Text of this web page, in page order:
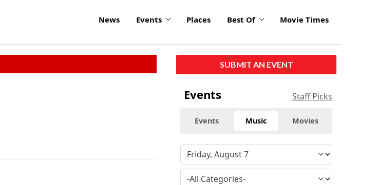
News Events Places Best Of Movie Times
SUBMIT AN EVENT
Events Staff Picks
Events Music Movies